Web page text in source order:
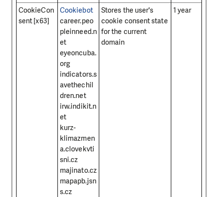
CookieCon
sent [x63]
Cookiebot
career.peo
pleinneed.n
et
eyeoncuba.
org
indicators.s
avethechil
dren.net
irw.indikit.n
et
kurz-
klimazmen
a.clovekvti
sni.cz
majinato.cz
mapapb.jsn
s.cz
Stores the user's
cookie consent state
for the current
domain
1 year